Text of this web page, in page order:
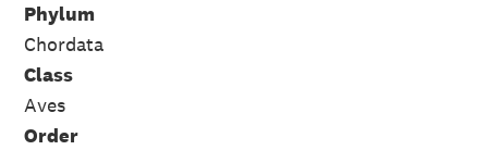
Phylum
Chordata
Class
Aves
Order